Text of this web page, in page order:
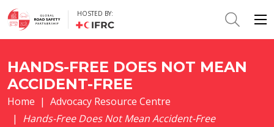
HOSTED BY:
HANDS-FREE DOES NOT MEAN
ACCIDENT-FREE
Home
Advocacy Resource Centre
Hands-Free Does Not Mean Accident-Free